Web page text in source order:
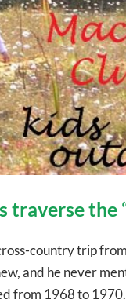
traverse the
country trip
and he never
from 1968 to